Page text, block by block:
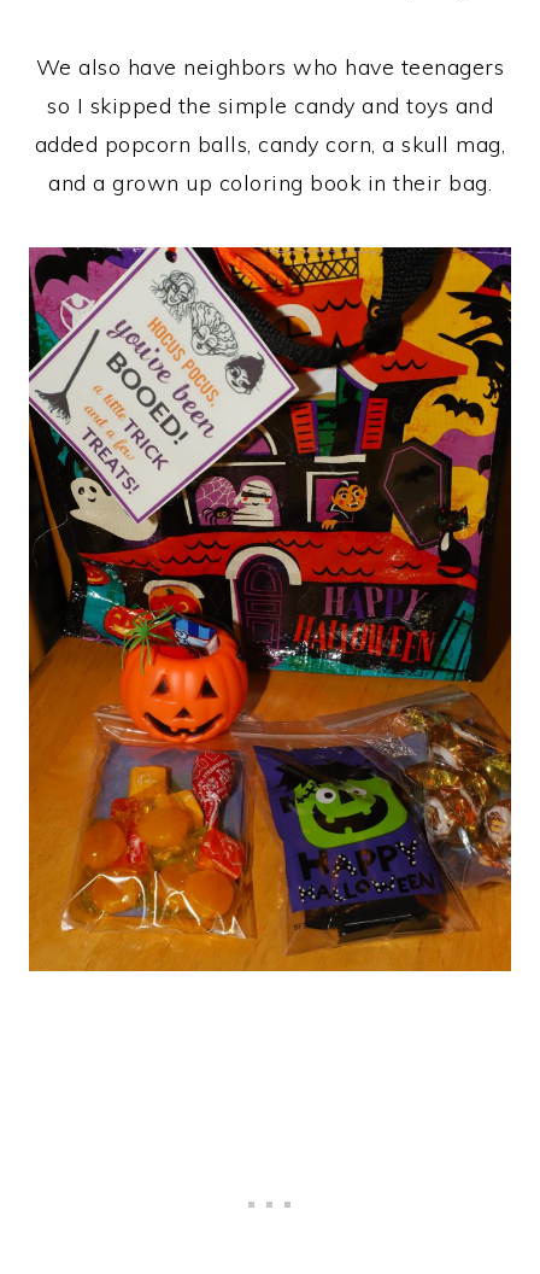
We also have neighbors who have teenagers
so I skipped the simple candy and toys and
added popcorn balls, candy corn, a skull mag,
and a grown up coloring book in their bag.